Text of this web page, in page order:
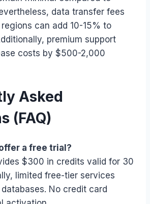
data transfer fees
can add 10-15% to
premium support
costs by $500-2,000
Asked
(FAQ)
a free trial?
$300 in credits valid for 30
limited free-tier services
No credit card